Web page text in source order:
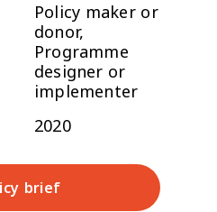
Policy maker or
donor,
Programme
designer or
implementer
2020
brief